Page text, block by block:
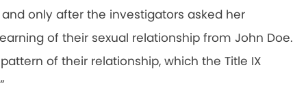
only after the investigators asked her
of their sexual relationship from John Doe.
of their relationship, which the Title IX